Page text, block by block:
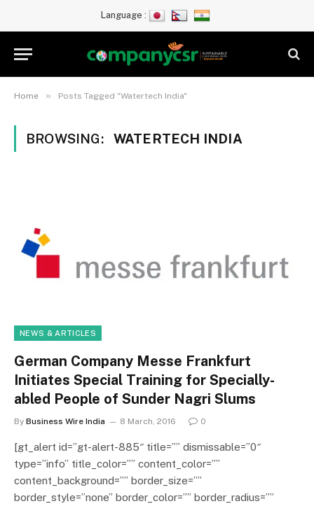
Language :
Home » Posts Tagged "Watertech India"
BROWSING: WATERTECH INDIA
NEWS & ARTICLES
German Company Messe Frankfurt
Initiates Special Training for Specially-
abled People of Sunder Nagri Slums
By Business Wire India 8 March, 2016 0
[gt_alert id=”gt-alert-885″ title=”” dismissable=”0″
type=”info” title_color=”” content_color=””
content_background=”” border_size=””
border_style=”none” border_color=”” border_radius=””